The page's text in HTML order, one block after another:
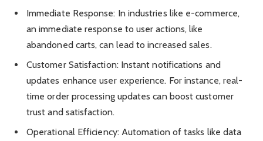
Immediate Response: In industries like e-commerce,
an immediate response to user actions, like
abandoned carts, can lead to increased sales.
Customer Satisfaction: Instant notifications and
updates enhance user experience. For instance, real-
time order processing updates can boost customer
trust and satisfaction.
Operational Efficiency: Automation of tasks like data